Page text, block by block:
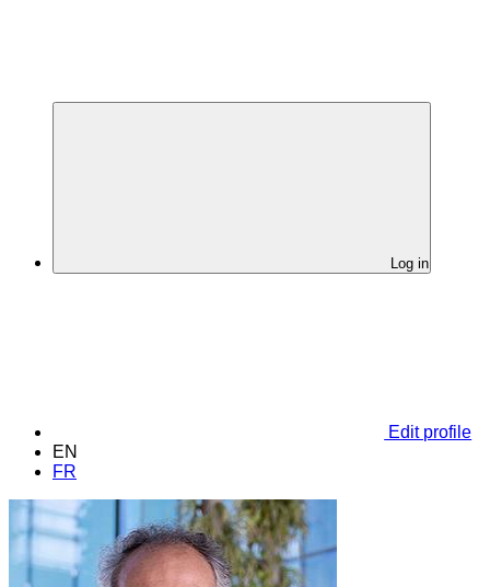
Log in
Edit profile
EN
FR